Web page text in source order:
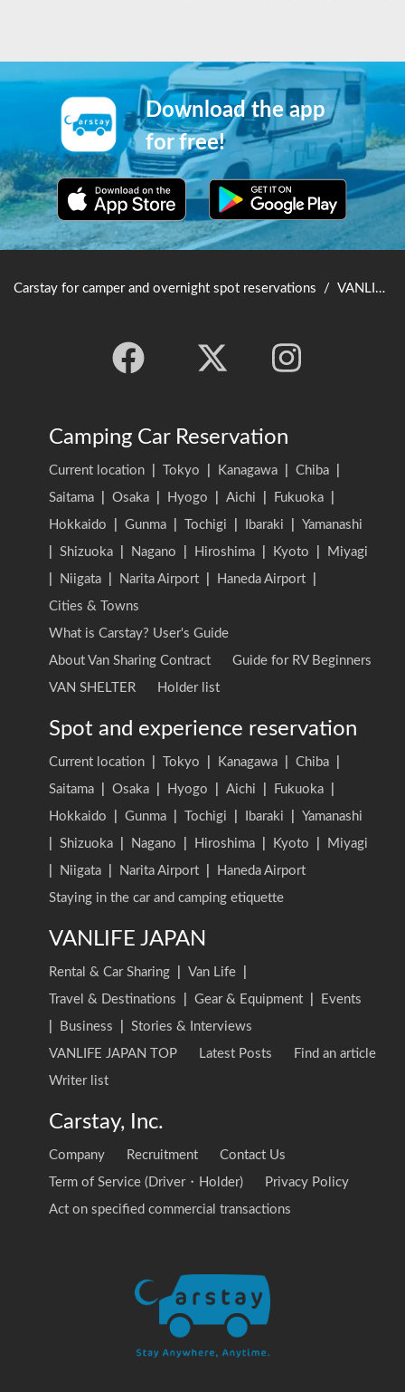
Download the app
for free!
Carstay for camper and overnight spot reservations / VANLIFE JAPAN TOP
Camping Car Reservation
Current location Tokyo Kanagawa Chiba
Saitama
Osaka Hyogo Aichi Fukuoka
Hokkaido
Gunma Tochigi Ibaraki
Yamanashi
Shizuoka Nagano Hiroshima Kyoto
Miyagi
Niigata Narita Airport Haneda Airport
Cities & Towns
What is Carstay? User's Guide
About Van Sharing Contract
Guide for RV Beginners
VAN SHELTER
Holder list
Spot and experience reservation
Current location Tokyo Kanagawa Chiba
Saitama
Osaka Hyogo Aichi Fukuoka
Hokkaido
Gunma Tochigi Ibaraki
Yamanashi
Shizuoka Nagano Hiroshima Kyoto
Miyagi
Niigata Narita Airport
Haneda Airport
Staying in the car and camping etiquette
VANLIFE JAPAN
Rental & Car Sharing Van Life
Travel & Destinations
Gear & Equipment
Events
Business
Stories & Interviews
VANLIFE JAPAN TOP
Latest Posts
Find an article
Writer list
Carstay, Inc.
Company Recruitment
Contact Us
Term of Service (Driver・Holder)
Privacy Policy
Act on specified commercial transactions